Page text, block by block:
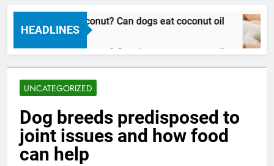
HEADLINES
dogs eat coconut? Can dogs eat coconut oil
Ago
dogs eat coconut? Can dogs eat coconut oil
Ago
UNCATEGORIZED
Dog breeds predisposed to
joint issues and how food
can help